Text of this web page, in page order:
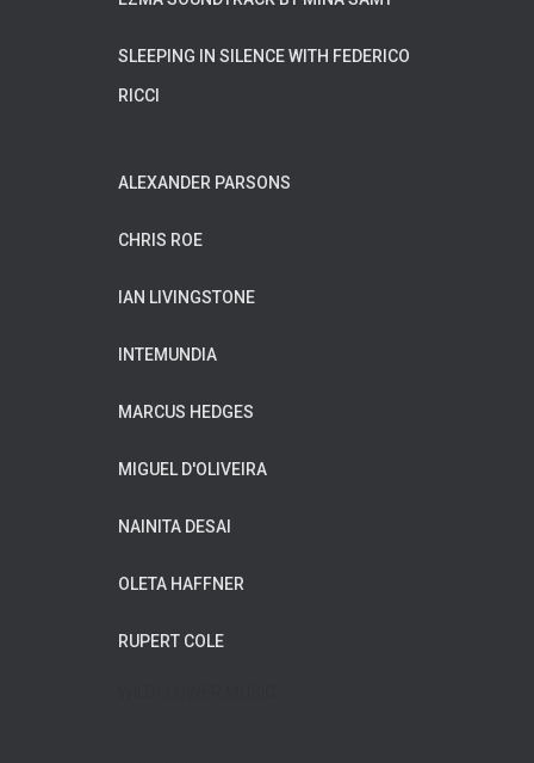
SLEEPING IN SILENCE WITH FEDERICO
RICCI
ALEXANDER PARSONS
CHRIS ROE
IAN LIVINGSTONE
INTEMUNDIA
MARCUS HEDGES
MIGUEL D'OLIVEIRA
NAINITA DESAI
OLETA HAFFNER
RUPERT COLE